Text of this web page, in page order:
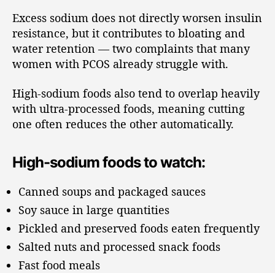
Excess sodium does not directly worsen insulin
resistance, but it contributes to bloating and
water retention — two complaints that many
women with PCOS already struggle with.
High-sodium foods also tend to overlap heavily
with ultra-processed foods, meaning cutting
one often reduces the other automatically.
High-sodium foods to watch:
Canned soups and packaged sauces
Soy sauce in large quantities
Pickled and preserved foods eaten frequently
Salted nuts and processed snack foods
Fast food meals